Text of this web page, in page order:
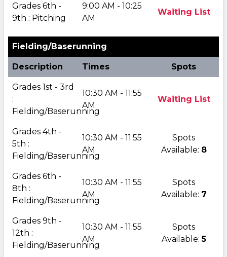
Grades 6th -
9th : Pitching
9:00 AM - 10:25
AM
Waiting List
Fielding/Baserunning
Description Times Spots
Grades 1st - 3rd
:
Fielding/Baserunning
10:30 AM - 11:55
AM
Waiting List
Grades 4th -
5th :
Fielding/Baserunning
10:30 AM - 11:55
AM
Spots
Available: 8
Grades 6th -
8th :
Fielding/Baserunning
10:30 AM - 11:55
AM
Spots
Available: 7
Grades 9th -
12th :
Fielding/Baserunning
10:30 AM - 11:55
AM
Spots
Available:5